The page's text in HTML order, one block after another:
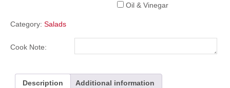
Oil & Vinegar
Category: Salads
Cook Note:
Description Additional information